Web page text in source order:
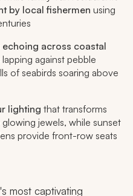
by local fishermen using
across coastal
against pebble
of seabirds soaring above
lighting that transforms
jewels, while sunset
provide front-row seats
most captivating